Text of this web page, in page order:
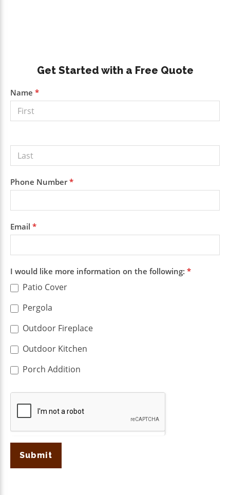
Primary
Sidebar
Get Started with a Free Quote
Get a
Free
Quote
Name *
Phone Number*
Email *
I would like more information on the following: *
Patio Cover
Pergola
Outdoor Fireplace
Outdoor Kitchen
Porch Addition
Submit